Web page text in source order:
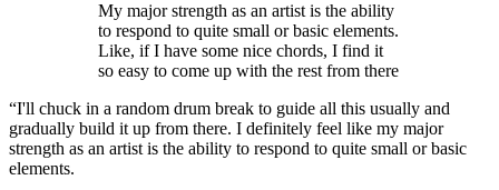
My major strength as an artist is the ability
to respond to quite small or basic elements.
Like, if I have some nice chords, I find it
so easy to come up with the rest from there
“I'll chuck in a random drum break to guide all this usually and
gradually build it up from there. I definitely feel like my major
strength as an artist is the ability to respond to quite small or basic
elements.